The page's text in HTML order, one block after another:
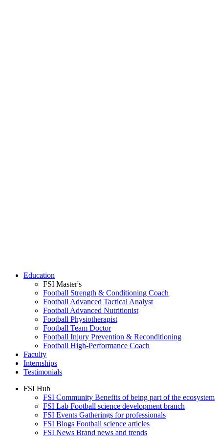
Education
FSI Master's
Football Strength & Conditioning Coach
Football Advanced Tactical Analyst
Football Advanced Nutritionist
Football Physiotherapist
Football Team Doctor
Football Injury Prevention & Reconditioning
Football High-Performance Coach
Faculty
Internships
Testimonials
FSI Hub
FSI Community Benefits of being part of the ecosystem
FSI Lab Football science development branch
FSI Events Gatherings for professionals
FSI Blogs Football science articles
FSI News Brand news and trends